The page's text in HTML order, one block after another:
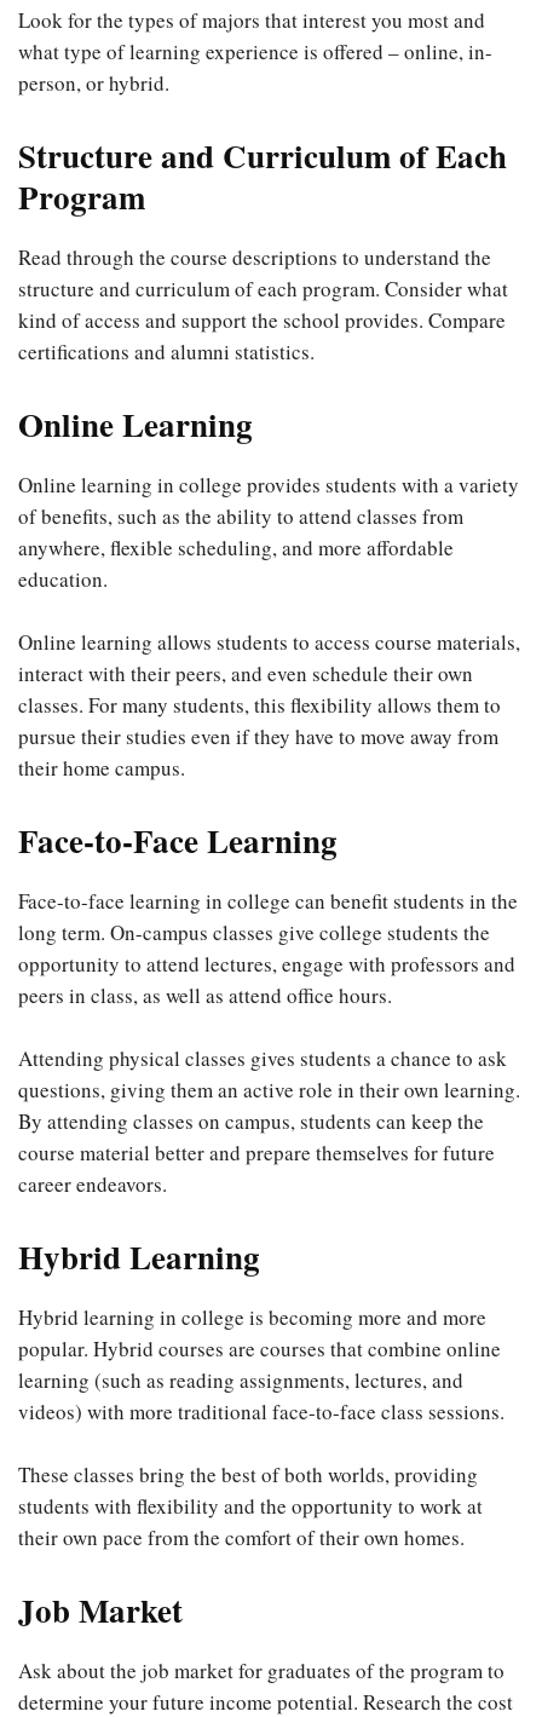
Look for the types of majors that interest you most and
what type of learning experience is offered – online, in-
person, or hybrid.
Structure and Curriculum of Each
Program
Read through the course descriptions to understand the
structure and curriculum of each program. Consider what
kind of access and support the school provides. Compare
certifications and alumni statistics.
Online Learning
Online learning in college provides students with a variety
of benefits, such as the ability to attend classes from
anywhere, flexible scheduling, and more affordable
education.
Online learning allows students to access course materials,
interact with their peers, and even schedule their own
classes. For many students, this flexibility allows them to
pursue their studies even if they have to move away from
their home campus.
Face-to-Face Learning
Face-to-face learning in college can benefit students in the
long term. On-campus classes give college students the
opportunity to attend lectures, engage with professors and
peers in class, as well as attend office hours.
Attending physical classes gives students a chance to ask
questions, giving them an active role in their own learning.
By attending classes on campus, students can keep the
course material better and prepare themselves for future
career endeavors.
Hybrid Learning
Hybrid learning in college is becoming more and more
popular. Hybrid courses are courses that combine online
learning (such as reading assignments, lectures, and
videos) with more traditional face-to-face class sessions.
These classes bring the best of both worlds, providing
students with flexibility and the opportunity to work at
their own pace from the comfort of their own homes.
Job Market
Ask about the job market for graduates of the program to
determine your future income potential. Research the cost